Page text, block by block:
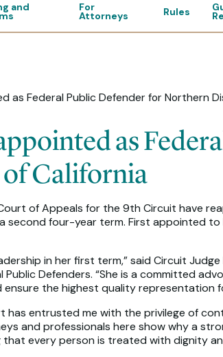
and For
Attorneys Rules
as Federal Public Defender for Northern
as
California
of Appeals for the 9th Circuit have
second four-year term. First appointed
in her first term,” said Circuit
Public Defenders. “She is a committed
the highest quality representation
has entrusted me with the privilege of
and professionals here show why a
every person is treated with dignity